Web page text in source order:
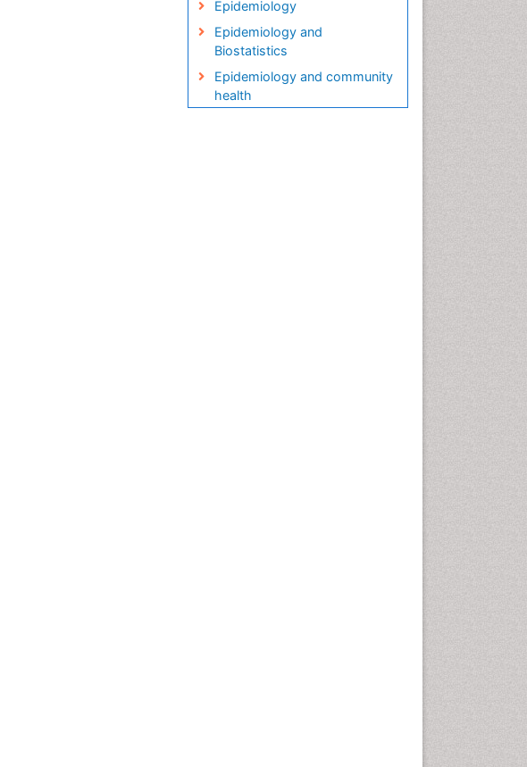
Epidemiology
Epidemiology and
Biostatistics
Epidemiology and community
health